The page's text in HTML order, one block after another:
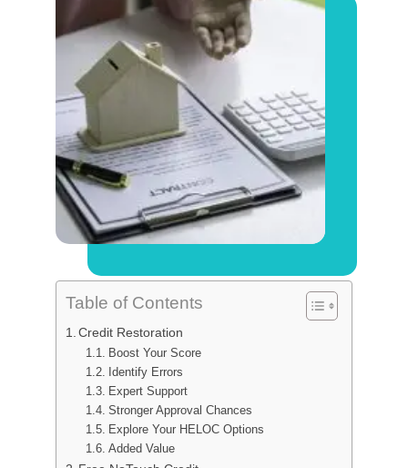
Table of Contents
Credit Restoration
Boost Your Score
Identify Errors
Expert Support
Stronger Approval Chances
Explore Your HELOC Options
Added Value